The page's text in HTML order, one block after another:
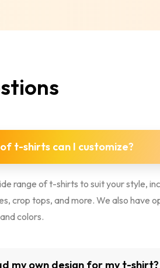
t-shirts can I customize?
range of t-shirts to suit your style,
crop tops, and more. We also have
colors.
my own design for my t-shirt?